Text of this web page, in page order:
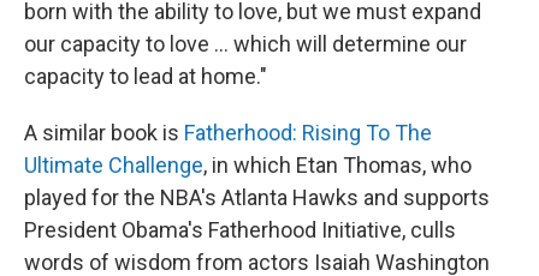
born with the ability to love, but we must expand
our capacity to love ... which will determine our
capacity to lead at home."
A similar book is Fatherhood: Rising To The
Ultimate Challenge, in which Etan Thomas, who
played for the NBA's Atlanta Hawks and supports
President Obama's Fatherhood Initiative, culls
words of wisdom from actors Isaiah Washington